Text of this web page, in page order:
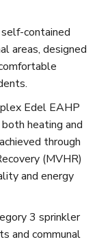
contained
areas, designed
Edel EAHP
heating and
through
(MVHR)
and energy
3 sprinkler
and communal